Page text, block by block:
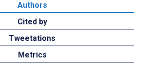
Authors
Cited by
Tweetations
Metrics